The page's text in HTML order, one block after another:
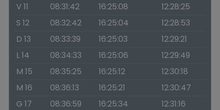
V 11
08:31:42 16:25:08
12:28:25
S 12
08:32:42 16:25:04
12:28:53
D 13
08:33:39 16:25:03
12:29:21
L 14
08:34:33 16:25:06
12:29:49
M 15
08:35:25 16:25:12
12:30:18
M 16
08:36:13 16:25:21
12:30:47
G 17
08:36:59 16:25:34
12:31:16